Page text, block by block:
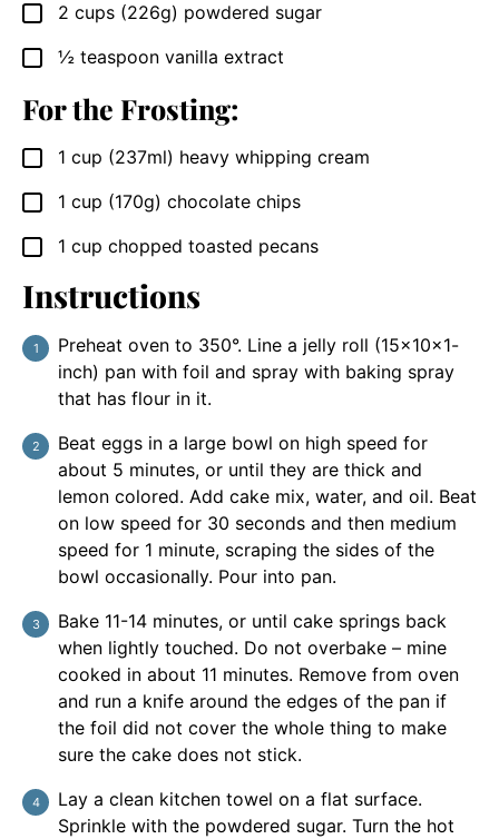
▢
2 cups (226g) powdered sugar
▢
½ teaspoon vanilla extract
For the Frosting:
▢
1 cup (237ml) heavy whipping cream
▢
1 cup (170g) chocolate chips
▢
1 cup chopped toasted pecans
Instructions
Preheat oven to 350°. Line a jelly roll (15x10x1-
inch) pan with foil and spray with baking spray
that has flour in it.
Beat eggs in a large bowl on high speed for
about 5 minutes, or until they are thick and
lemon colored. Add cake mix, water, and oil. Beat
on low speed for 30 seconds and then medium
speed for 1 minute, scraping the sides of the
bowl occasionally. Pour into pan.
Bake 11-14 minutes, or until cake springs back
when lightly touched. Do not overbake – mine
cooked in about 11 minutes. Remove from oven
and run a knife around the edges of the pan if
the foil did not cover the whole thing to make
sure the cake does not stick.
Lay a clean kitchen towel on a flat surface.
Sprinkle with the powdered sugar. Turn the hot